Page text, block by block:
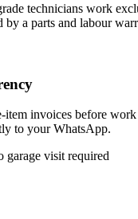
technicians work
by a parts and labour
item invoices before
to your WhatsApp.
garage visit required